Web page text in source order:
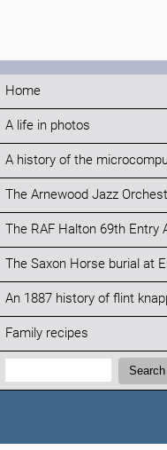
Home
A life in photos
A history of the
The Arnewood Jazz
The RAF Halton 69th Entry
The Saxon Horse burial at
An 1887 history of flint
Family recipes
Search:
Search